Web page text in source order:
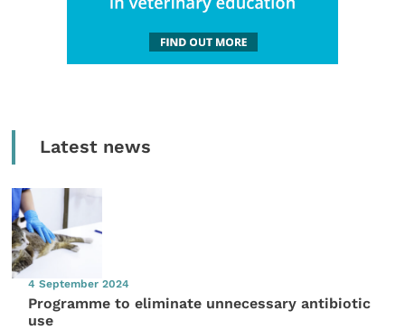
Latest news
4 September 2024
Programme to eliminate unnecessary antibiotic
use